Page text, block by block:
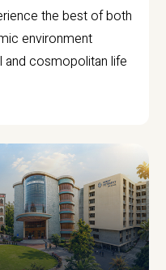
the best of both
environment
and cosmopolitan life